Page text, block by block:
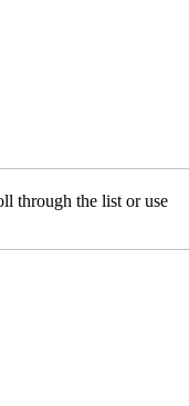
through the list or use